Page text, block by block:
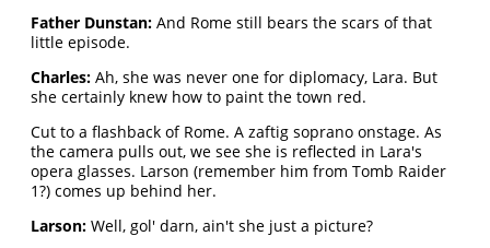
Father Dunstan: And Rome still bears the scars of that
little episode.
Charles: Ah, she was never one for diplomacy, Lara. But
she certainly knew how to paint the town red.
Cut to a flashback of Rome. A zaftig soprano onstage. As
the camera pulls out, we see she is reflected in Lara's
opera glasses. Larson (remember him from Tomb Raider
1?) comes up behind her.
Larson: Well, gol' darn, ain't she just a picture?